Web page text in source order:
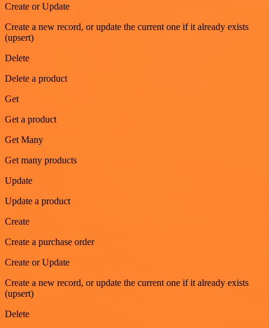
Create or Update
Create a new record, or update the current one if it already exists
(upsert)
Delete
Delete a product
Get
Get a product
Get Many
Get many products
Update
Update a product
Create
Create a purchase order
Create or Update
Create a new record, or update the current one if it already exists
(upsert)
Delete